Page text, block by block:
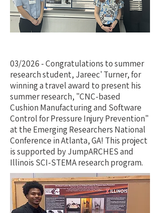
03/2026 - Congratulations to summer
research student, Jareec' Turner, for
winning a travel award to present his
summer research, "CNC-based
Cushion Manufacturing and Software
Control for Pressure Injury Prevention"
at the Emerging Researchers National
Conference in Atlanta, GA! This project
is supported by JumpARCHES and
Illinois SCI-STEMA research program.